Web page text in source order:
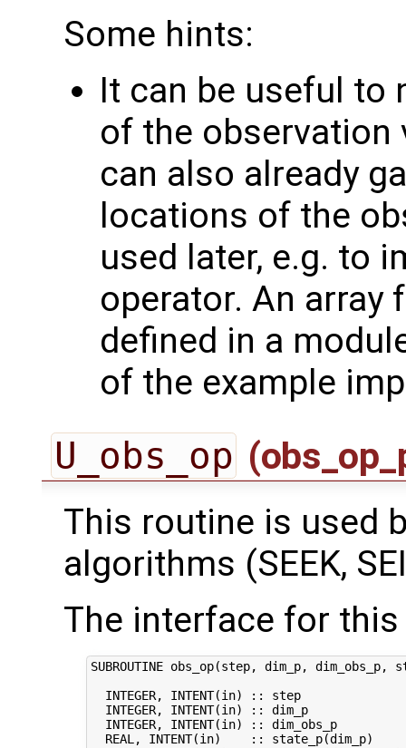
Some hints:
It can be useful to
of the observation
can also already
locations of the
used later, e.g. to
operator. An array
defined in a
of the example
U_obs_op
This routine is used
algorithms (SEEK,
The interface for
SUBROUTINE obs_op(step, dim_p, dim_obs_p,
INTEGER, INTENT(in) :: step
INTEGER, INTENT(in) :: dim_p
INTEGER, INTENT(in) :: dim_obs_p
REAL, INTENT(in)    :: state_p(dim_p)